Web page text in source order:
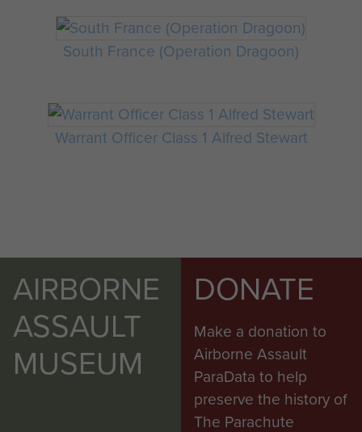
South France (Operation Dragoon)
Warrant Officer Class 1 Alfred Stewart
AIRBORNE
ASSAULT
MUSEUM
DONATE
Make a donation to
Airborne Assault
ParaData to help
preserve the history of
The Parachute